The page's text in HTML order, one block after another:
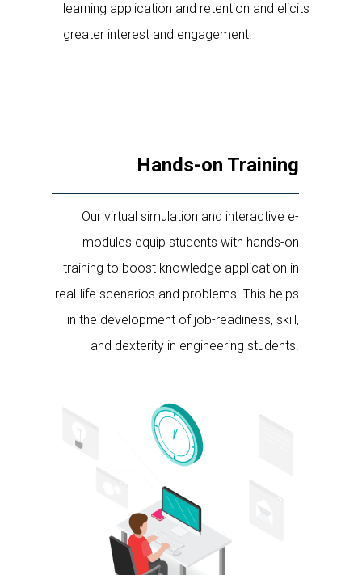
learning application and retention and elicits
greater interest and engagement.
Hands-on Training
Our virtual simulation and interactive e-
modules equip students with hands-on
training to boost knowledge application in
real-life scenarios and problems. This helps
in the development of job-readiness, skill,
and dexterity in engineering students.